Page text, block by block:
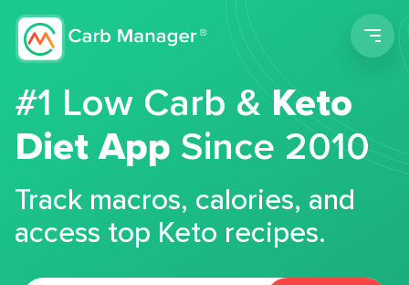
#1 Low Carb &Keto
Diet App Since 2010
Track macros, calories, and
access top Keto recipes.